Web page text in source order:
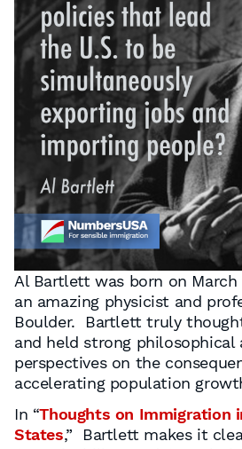
Al Bartlett was born on March
an amazing physicist and
Boulder. Bartlett truly
and held strong philosophical
perspectives on the
accelerating population
In “Thoughts on Immigration
States,” Bartlett makes it